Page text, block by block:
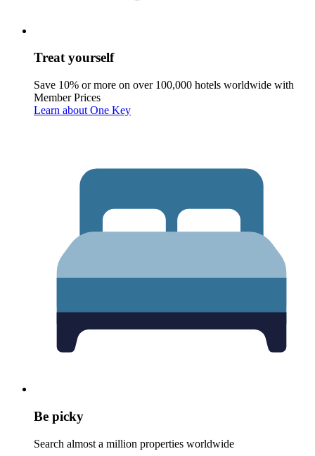
Treat yourself
Save 10% or more on over 100,000 hotels worldwide with
Member Prices
Learn about One Key
Be picky
Search almost a million properties worldwide